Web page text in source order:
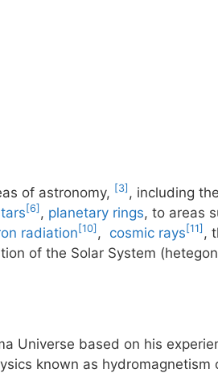
of astronomy, [3] , including
[6] , planetary rings, to areas
radiation[10] , cosmic rays[11] ,
of the Solar System
Universe based on his
known as hydromagnetism